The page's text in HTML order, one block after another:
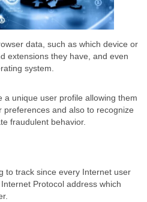
data, such as which device or
extensions they have, and even
system.
a unique user profile allowing them
and also to recognize
fraudulent behavior.
to track since every Internet user
Protocol address which